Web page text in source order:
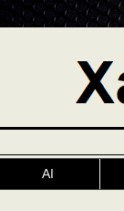
AI